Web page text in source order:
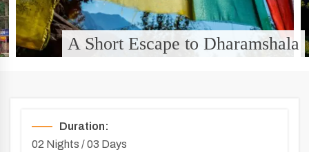
A Short Escape to Dharamshala
Duration:
02 Nights / 03 Days